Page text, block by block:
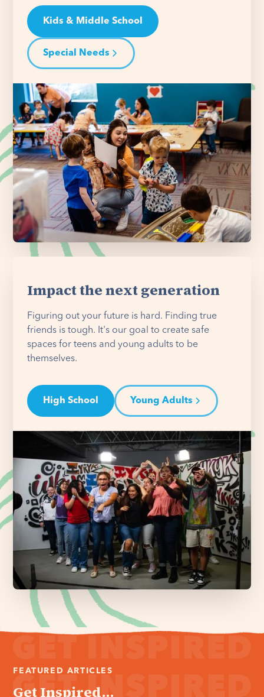
Kids & Middle School
Special Needs
Impact the next generation
Figuring out your future is hard. Finding true
friends is tough. It's our goal to create safe
spaces for teens and young adults to be
themselves.
High School Young Adults
FEATURED ARTICLES
Get Inspired...